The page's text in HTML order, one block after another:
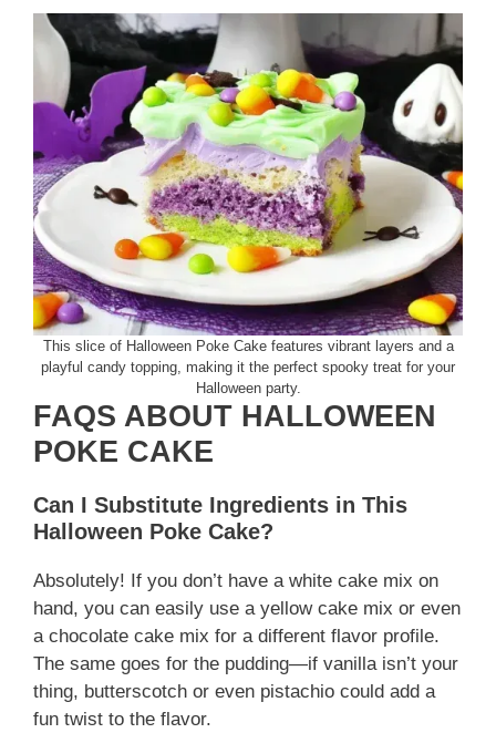
This slice of Halloween Poke Cake features vibrant layers and a
playful candy topping, making it the perfect spooky treat for your
Halloween party.
FAQS ABOUT HALLOWEEN
POKE CAKE
Can I Substitute Ingredients in This
Halloween Poke Cake?
Absolutely! If you don’t have a white cake mix on
hand, you can easily use a yellow cake mix or even
a chocolate cake mix for a different flavor profile.
The same goes for the pudding—if vanilla isn’t your
thing, butterscotch or even pistachio could add a
fun twist to the flavor.